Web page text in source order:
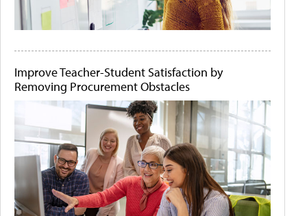
Improve Teacher-Student Satisfaction by
Removing Procurement Obstacles